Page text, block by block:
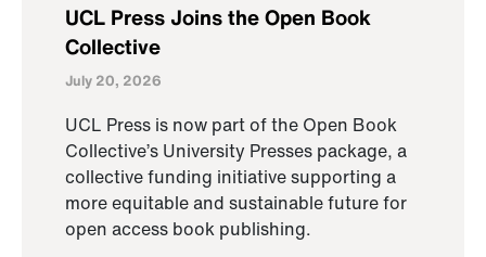
UCL Press Joins the Open Book
Collective
July 20, 2026
UCL Press is now part of the Open Book
Collective’s University Presses package, a
collective funding initiative supporting a
more equitable and sustainable future for
open access book publishing.